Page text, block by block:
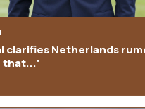
clarifies Netherlands
that...'